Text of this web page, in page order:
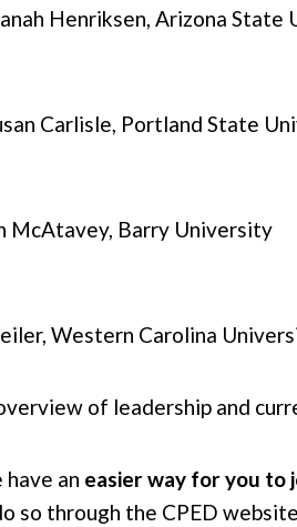
Henriksen, Arizona State
Carlisle, Portland State
McAtavey, Barry University
Western Carolina
of leadership and
an easier way for you to
so through the CPED